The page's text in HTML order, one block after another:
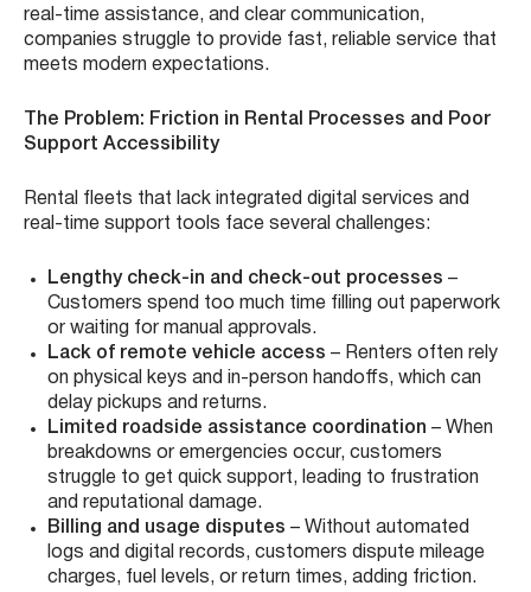
real-time assistance, and clear communication,
companies struggle to provide fast, reliable service that
meets modern expectations.
The Problem: Friction in Rental Processes and Poor
Support Accessibility
Rental fleets that lack integrated digital services and
real-time support tools face several challenges:
Lengthy check-in and check-out processes –
Customers spend too much time filling out paperwork
or waiting for manual approvals.
Lack of remote vehicle access – Renters often rely
on physical keys and in-person handoffs, which can
delay pickups and returns.
Limited roadside assistance coordination – When
breakdowns or emergencies occur, customers
struggle to get quick support, leading to frustration
and reputational damage.
Billing and usage disputes – Without automated
logs and digital records, customers dispute mileage
charges, fuel levels, or return times, adding friction.